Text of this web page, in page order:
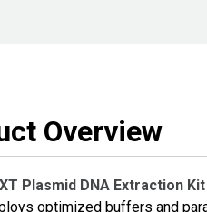
Overview
Plasmid DNA Extraction Kit
optimized buffers and